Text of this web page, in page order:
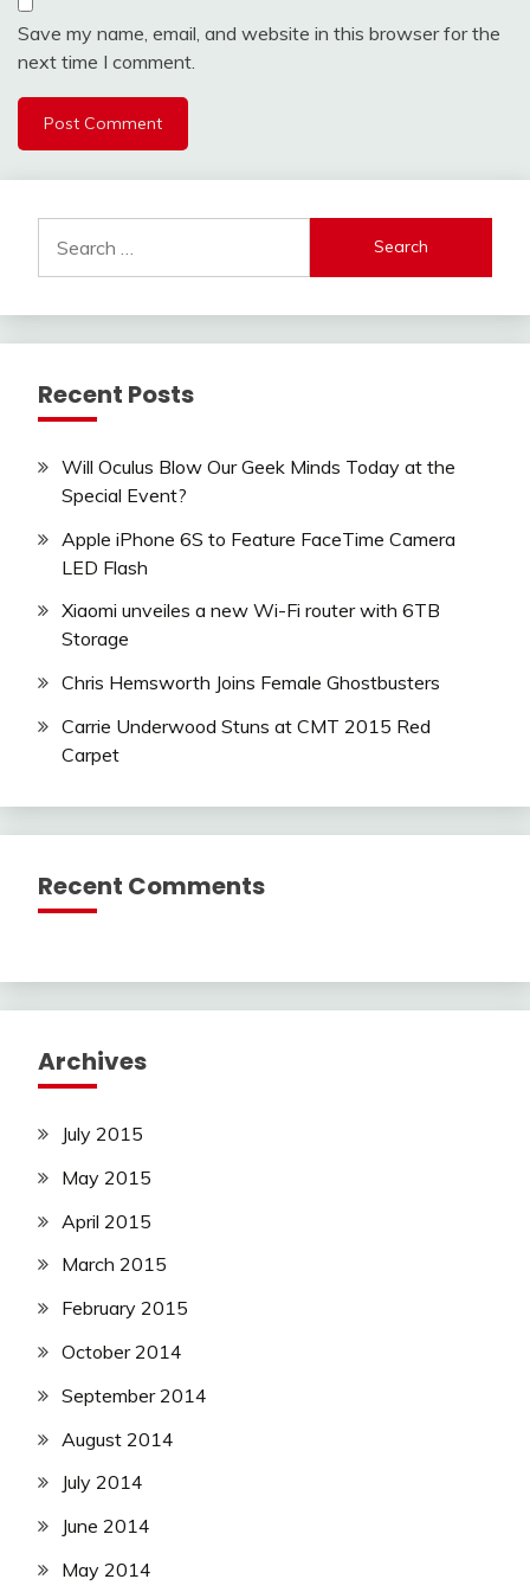
Save my name, email, and website in this browser for the
next time I comment.
for:
Recent Posts
Will Oculus Blow Our Geek Minds Today at the
Special Event?
Apple iPhone 6S to Feature FaceTime Camera
LED Flash
Xiaomi unveiles a new Wi-Fi router with 6TB
Storage
Chris Hemsworth Joins Female Ghostbusters
Carrie Underwood Stuns at CMT 2015 Red
Carpet
Recent Comments
Archives
July 2015
May 2015
April 2015
March 2015
February 2015
October 2014
September 2014
August 2014
July 2014
June 2014
May 2014